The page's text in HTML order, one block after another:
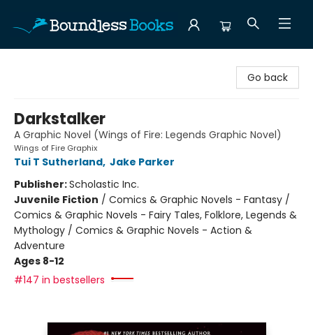
Go back
Darkstalker
A Graphic Novel (Wings of Fire: Legends Graphic Novel)
Wings of Fire Graphix
Tui T Sutherland, Jake Parker
Publisher:Scholastic Inc.
Juvenile Fiction / Comics & Graphic Novels - Fantasy /
Comics & Graphic Novels - Fairy Tales, Folklore, Legends &
Mythology / Comics & Graphic Novels - Action &
Adventure
Ages 8-12
#147 in bestsellers